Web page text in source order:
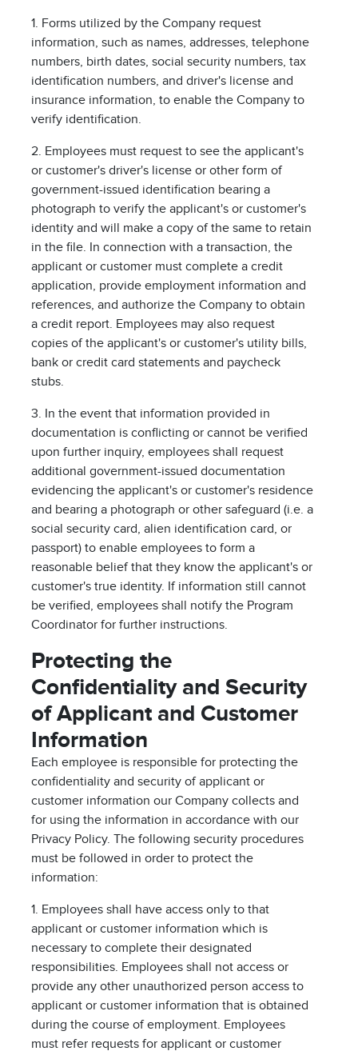
1. Forms utilized by the Company request
information, such as names, addresses, telephone
numbers, birth dates, social security numbers, tax
identification numbers, and driver's license and
insurance information, to enable the Company to
verify identification.
2. Employees must request to see the applicant's
or customer's driver's license or other form of
government-issued identification bearing a
photograph to verify the applicant's or customer's
identity and will make a copy of the same to retain
in the file. In connection with a transaction, the
applicant or customer must complete a credit
application, provide employment information and
references, and authorize the Company to obtain
a credit report. Employees may also request
copies of the applicant's or customer's utility bills,
bank or credit card statements and paycheck
stubs.
3. In the event that information provided in
documentation is conflicting or cannot be verified
upon further inquiry, employees shall request
additional government-issued documentation
evidencing the applicant's or customer's residence
and bearing a photograph or other safeguard (i.e. a
social security card, alien identification card, or
passport) to enable employees to form a
reasonable belief that they know the applicant's or
customer's true identity. If information still cannot
be verified, employees shall notify the Program
Coordinator for further instructions.
Protecting the
Confidentiality and Security
of Applicant and Customer
Information
Each employee is responsible for protecting the
confidentiality and security of applicant or
customer information our Company collects and
for using the information in accordance with our
Privacy Policy. The following security procedures
must be followed in order to protect the
information:
1. Employees shall have access only to that
applicant or customer information which is
necessary to complete their designated
responsibilities. Employees shall not access or
provide any other unauthorized person access to
applicant or customer information that is obtained
during the course of employment. Employees
must refer requests for applicant or customer